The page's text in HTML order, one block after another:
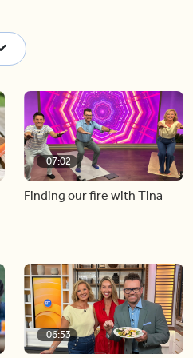
07:02
Finding our fire with Tina
06:53